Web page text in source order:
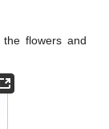
flowers and